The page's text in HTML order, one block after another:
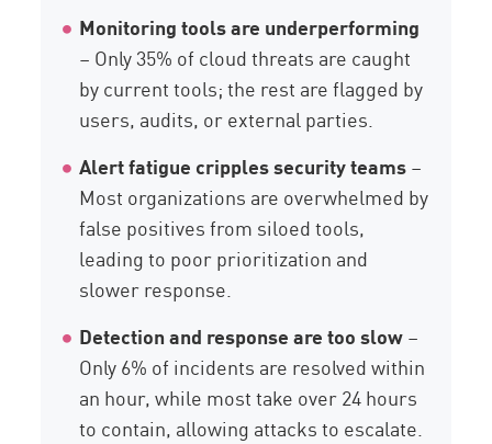
Monitoring tools are underperforming
– Only 35% of cloud threats are caught
by current tools; the rest are flagged by
users, audits, or external parties.
Alert fatigue cripples security teams–
Most organizations are overwhelmed by
false positives from siloed tools,
leading to poor prioritization and
slower response.
Detection and response are too slow–
Only 6% of incidents are resolved within
an hour, while most take over 24 hours
to contain, allowing attacks to escalate.